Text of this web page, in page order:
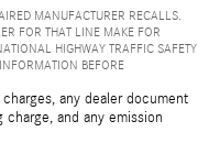
MANUFACTURER RECALLS.
FOR THAT LINE MAKE FOR
HIGHWAY TRAFFIC SAFETY
BEFORE
any dealer document
and any emission